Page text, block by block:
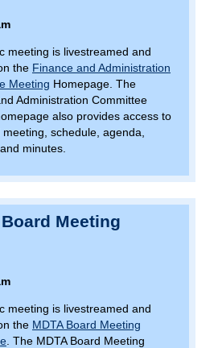
meeting is livestreamed and
the Finance and Administration
Meeting Homepage. The
Administration Committee
also provides access to
schedule, agenda,
minutes.
Board Meeting
meeting is livestreamed and
the MDTA Board Meeting
. The MDTA Board Meeting